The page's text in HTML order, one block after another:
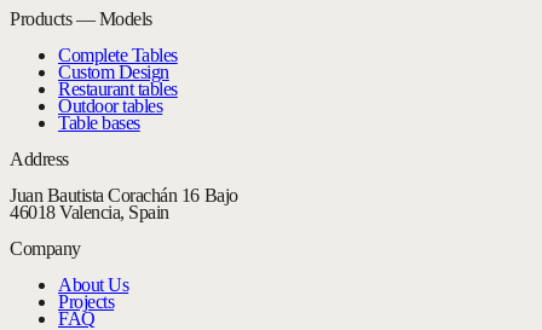
Products — Models
Complete Tables
Custom Design
Restaurant tables
Outdoor tables
Table bases
Address
Juan Bautista Corachán 16 Bajo
46018 Valencia, Spain
Company
About Us
Projects
FAQ